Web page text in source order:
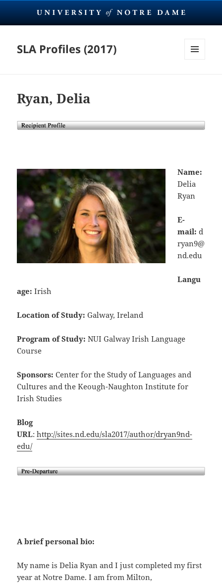
SLA Profiles (2017)
Ryan, Delia
Name:
Delia
Ryan
E-
mail:d
ryan9@
nd.edu
Langu
age:Irish
Location of Study:Galway, Ireland
Program of Study:NUI Galway Irish Language
Course
Sponsors:Center for the Study of Languages and
Cultures and the Keough-Naughton Institute for
Irish Studies
Blog
URL:http://sites.nd.edu/sla2017/author/dryan9nd-
edu/
A brief personal bio:
My name is Delia Ryan and I just completed my first
year at Notre Dame. I am from Milton,